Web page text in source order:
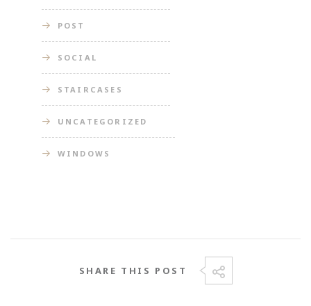
POST
SOCIAL
STAIRCASES
UNCATEGORIZED
WINDOWS
SHARE THIS POST